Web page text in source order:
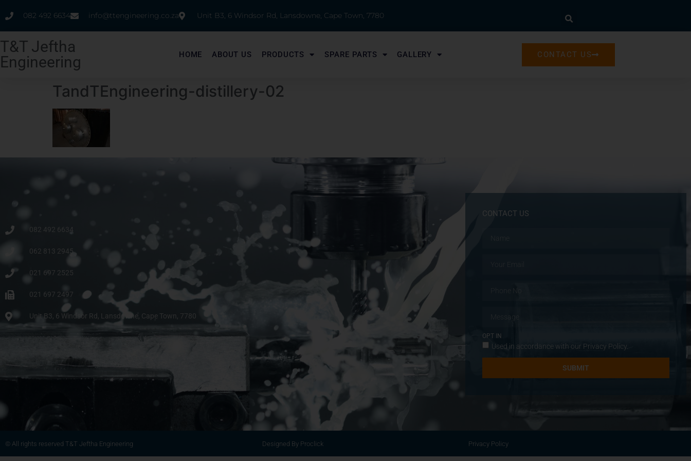
082 492 6634 info@ttengineering.co.za Unit B3, 6 Windsor Rd, Lansdowne, Cape Town, 7780
T&T Jeftha
Engineering
HOME ABOUT US PRODUCTS SPARE PARTS GALLERY CONTACT US
TandTEngineering-distillery-02
082 492 6634
062 813 2945
021 697 2525
021 697 2497
Unit B3, 6 Windsor Rd, Lansdowne, Cape Town, 7780
CONTACT US
OPT IN
Used in accordance with our Privacy Policy.
SUBMIT
© All rights reserved T&T Jeftha Engineering Designed By Proclick Privacy Policy